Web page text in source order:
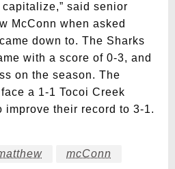
said senior
McConn when asked
down to. The Sharks
with a score of 0-3, and
on the season. The
a 1-1 Tocoi Creek
improve their record to 3-1.
mcConn